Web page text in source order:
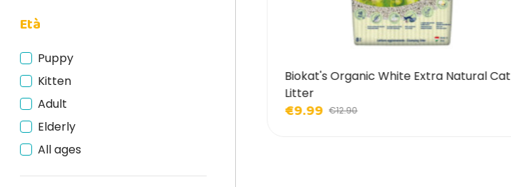
GimCat
Hill's Science Plan
Inaba
ItalianWay
Kattovit
Leonardo
Età
Puppy
Kitten
Adult
Elderly
All ages
Nature Cat Litter Grain Texture Cat
€12.90
Biokat's Organic White Extra Natural Cat
Litter
€9.99 €12.90